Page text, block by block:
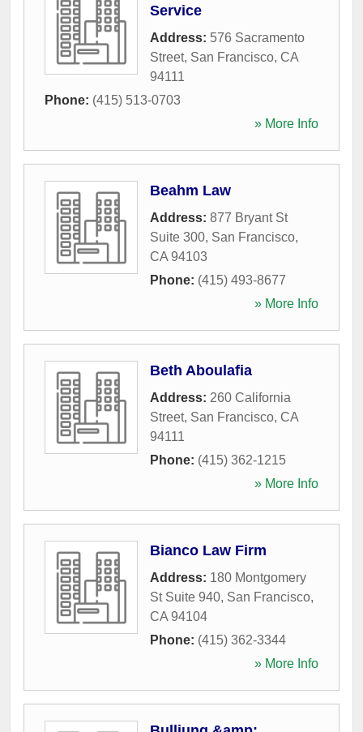
Service
Address: 576 Sacramento
Street, San Francisco, CA
94111
Phone: (415) 513-0703
» More Info
Beahm Law
Address: 877 Bryant St
Suite 300, San Francisco,
CA 94103
Phone: (415) 493-8677
» More Info
Beth Aboulafia
Address: 260 California
Street, San Francisco, CA
94111
Phone: (415) 362-1215
» More Info
Bianco Law Firm
Address: 180 Montgomery
St Suite 940, San Francisco,
CA 94104
Phone: (415) 362-3344
» More Info